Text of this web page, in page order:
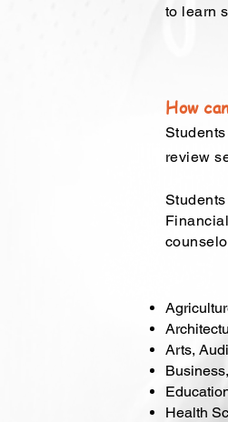
to learn
How
review
Arts,
Health